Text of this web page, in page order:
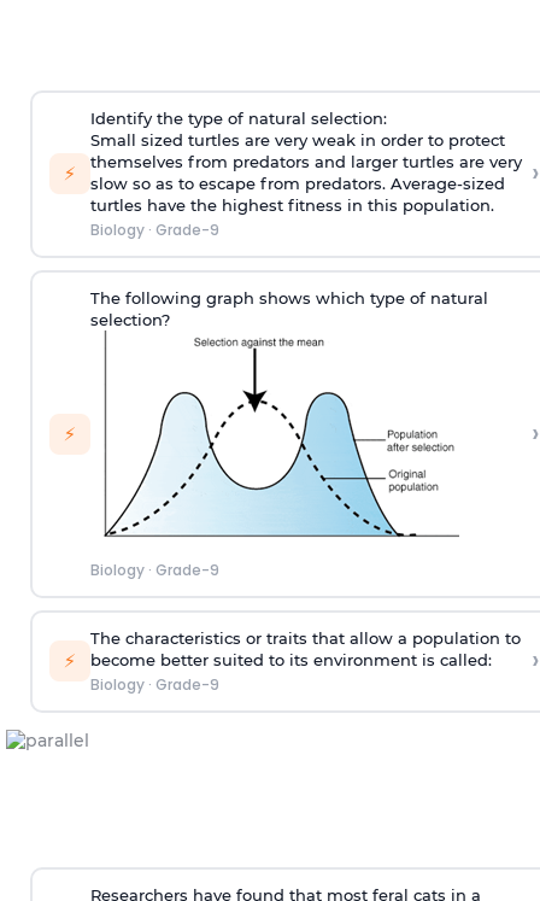
⚡
Identify the type of natural selection:
Small sized turtles are very weak in order to protect
themselves from predators and larger turtles are very
slow so as to escape from predators. Average-sized
turtles have the highest fitness in this population.
Biology· Grade-9
›
⚡
The following graph shows which type of natural
selection?
Biology· Grade-9
›
⚡
The characteristics or traits that allow a population to
become better suited to its environment is called:
Biology· Grade-9
›
Researchers have found that most feral cats in a